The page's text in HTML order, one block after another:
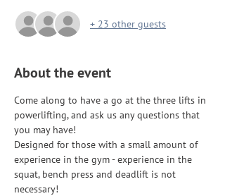
+ 23 other guests
About the event
Come along to have a go at the three lifts in
powerlifting, and ask us any questions that
you may have!
Designed for those with a small amount of
experience in the gym - experience in the
squat, bench press and deadlift is not
necessary!